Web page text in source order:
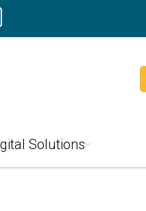
Solutions